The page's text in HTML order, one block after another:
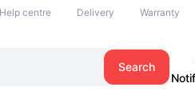
Help centre Delivery Warranty
Search